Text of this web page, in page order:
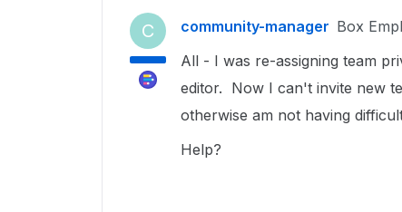
C community-manager Box
All - I was re-assigning team
editor. Now I can't invite new
otherwise am not having
Help?